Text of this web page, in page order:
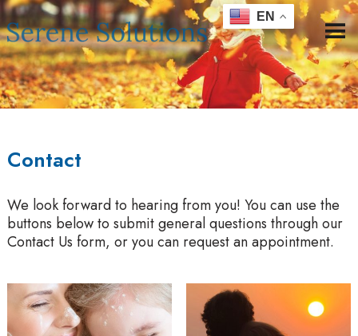
Contact
We look forward to hearing from you! You can use the
buttons below to submit general questions through our
Contact Us form, or you can request an appointment.
EN